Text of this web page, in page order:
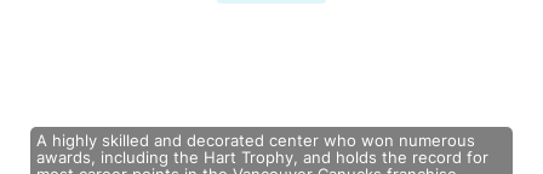
A highly skilled and decorated center who won numerous
awards, including the Hart Trophy, and holds the record for